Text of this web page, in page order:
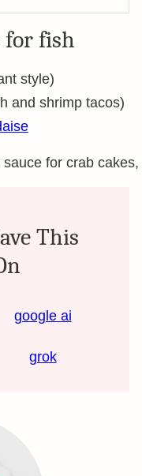
for fish
style)
and shrimp tacos)
This
google ai
grok